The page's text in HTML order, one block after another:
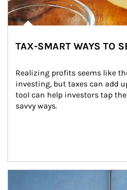
TAX-SMART WAYS TO
Realizing profits seems like
investing, but taxes can add
tool can help investors tap
savvy ways.